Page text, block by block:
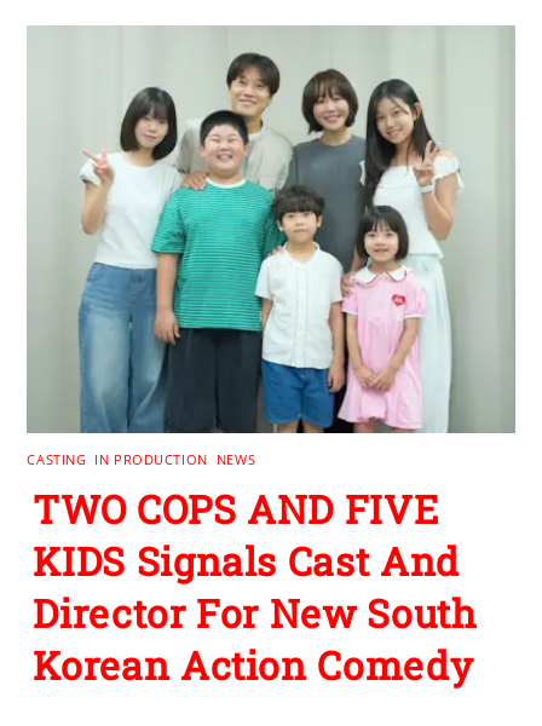
CASTING IN PRODUCTION NEWS
TWO COPS AND FIVE
KIDS Signals Cast And
Director For New South
Korean Action Comedy